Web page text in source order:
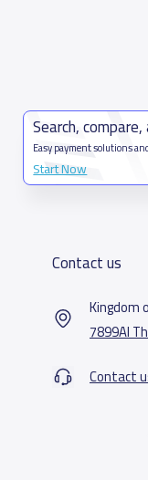
Search,
Easy payment solutions
Start Now
Contact us
Kingdom
7899Al
Contact